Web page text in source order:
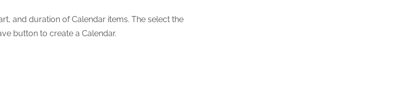
and duration of Calendar items. The select the
button to create a Calendar.